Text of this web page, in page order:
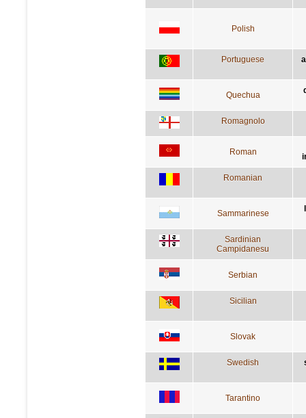
Polish
Portuguese
Quechua
Romagnolo
Roman
Romanian
Sammarinese
Sardinian
Campidanesu
Serbian
Sicilian
Slovak
Swedish
Tarantino